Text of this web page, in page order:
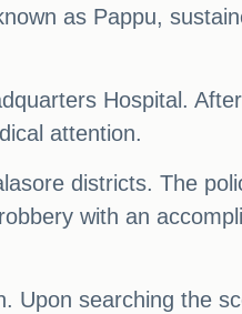
as Pappu,
Hospital.
attention.
districts. The
with an
Upon searching the